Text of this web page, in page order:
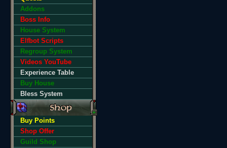
Addons
Boss Info
House System
Elfbot Scripts
Regroup System
Videos YouTube
Experience Table
Buy House
Bless System
Buy Points
Shop Offer
Guild Shop